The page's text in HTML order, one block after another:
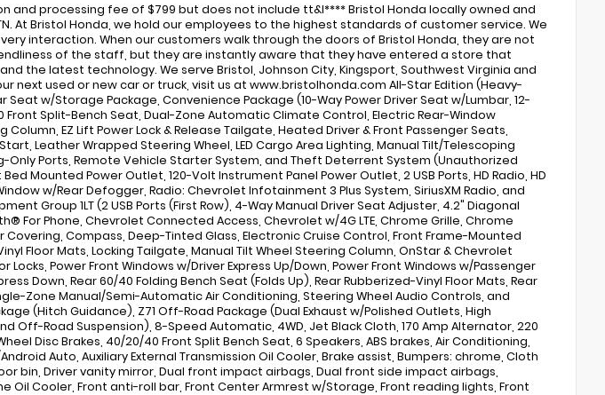
and processing fee of $799 but does not include tt&l**** Bristol Honda locally owned and
At Bristol Honda, we hold our employees to the highest standards of customer service. We
interaction. When our customers walk through the doors of Bristol Honda, they are not
of the staff, but they are instantly aware that they have entered a store that
the latest technology. We serve Bristol, Johnson City, Kingsport, Southwest Virginia and
next used or new car or truck, visit us at www.bristolhonda.com All-Star Edition (Heavy-
Seat w/Storage Package, Convenience Package (10-Way Power Driver Seat w/Lumbar, 12-
Front Split-Bench Seat, Dual-Zone Automatic Climate Control, Electric Rear-Window
EZ Lift Power Lock & Release Tailgate, Heated Driver & Front Passenger Seats,
Leather Wrapped Steering Wheel, LED Cargo Area Lighting, Manual Tilt/Telescoping
Only Ports, Remote Vehicle Starter System, and Theft Deterrent System (Unauthorized
Mounted Power Outlet, 120-Volt Instrument Panel Power Outlet, 2 USB Ports, HD Radio, HD
w/Rear Defogger, Radio: Chevrolet Infotainment 3 Plus System, SiriusXM Radio, and
Group 1LT (2 USB Ports (First Row), 4-Way Manual Driver Seat Adjuster, 4.2" Diagonal
For Phone, Chevrolet Connected Access, Chevrolet w/4G LTE, Chrome Grille, Chrome
Compass, Deep-Tinted Glass, Electronic Cruise Control, Front Frame-Mounted
Floor Mats, Locking Tailgate, Manual Tilt Wheel Steering Column, OnStar & Chevrolet
Power Front Windows w/Driver Express Up/Down, Power Front Windows w/Passenger
Down, Rear 60/40 Folding Bench Seat (Folds Up), Rear Rubberized-Vinyl Floor Mats, Rear
Zone Manual/Semi-Automatic Air Conditioning, Steering Wheel Audio Controls, and
(Hitch Guidance), Z71 Off-Road Package (Dual Exhaust w/Polished Outlets, High
Off-Road Suspension), 8-Speed Automatic, 4WD, Jet Black Cloth, 170 Amp Alternator, 220
Disc Brakes, 40/20/40 Front Split Bench Seat, 6 Speakers, ABS brakes, Air Conditioning,
Auto, Auxiliary External Transmission Oil Cooler, Brake assist, Bumpers: chrome, Cloth
bin, Driver vanity mirror, Dual front impact airbags, Dual front side impact airbags,
Oil Cooler, Front anti-roll bar, Front Center Armrest w/Storage, Front reading lights, Front